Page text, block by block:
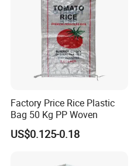
Factory Price Rice Plastic
Bag 50 Kg PP Woven
US$0.125-0.18